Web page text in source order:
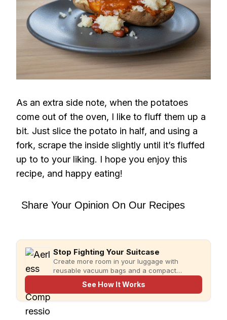
As an extra side note, when the potatoes
come out of the oven, I like to fluff them up a
bit. Just slice the potato in half, and using a
fork, scrape the inside slightly until it’s fluffed
up to to your liking. I hope you enjoy this
recipe, and happy eating!
Share Your Opinion On Our Recipes
Stop Fighting Your Suitcase
Create more room in your luggage with
reusable vacuum bags and a compact
rechargeable pump for faster, more organized
See How It Works